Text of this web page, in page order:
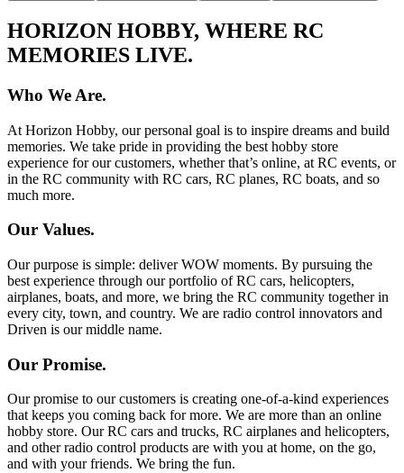
HORIZON HOBBY, WHERE RC
MEMORIES LIVE.
Who We Are.
At Horizon Hobby, our personal goal is to inspire dreams and build
memories. We take pride in providing the best hobby store
experience for our customers, whether that’s online, at RC events, or
in the RC community with RC cars, RC planes, RC boats, and so
much more.
Our Values.
Our purpose is simple: deliver WOW moments. By pursuing the
best experience through our portfolio of RC cars, helicopters,
airplanes, boats, and more, we bring the RC community together in
every city, town, and country. We are radio control innovators and
Driven is our middle name.
Our Promise.
Our promise to our customers is creating one-of-a-kind experiences
that keeps you coming back for more. We are more than an online
hobby store. Our RC cars and trucks, RC airplanes and helicopters,
and other radio control products are with you at home, on the go,
and with your friends. We bring the fun.